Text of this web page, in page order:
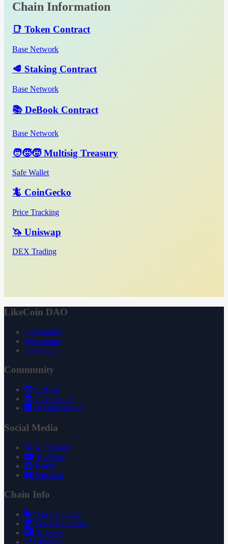
Chain Information
📑 Token Contract
Base Network
🥩 Staking Contract
Base Network
📚 DeBook Contract
Base Network
🧑‍🧒‍🧒 Multisig Treasury
Safe Wallet
🦎 CoinGecko
Price Tracking
🦄 Uniswap
DEX Trading
LikeCoin DAO
Declaration
Whitepaper
3ook.com
Community
GitHub
Governance
Documentation
Social Media
X (Twitter)
YouTube
Reddit
Substack
Chain Info
Token Contract
Staking Contract
Treasury
Uniswap